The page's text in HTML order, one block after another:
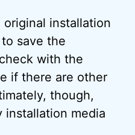
original installation
save the
with the
if there are other
though,
installation media